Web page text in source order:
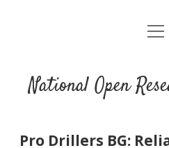
open
National Open
Pro Drillers BG: